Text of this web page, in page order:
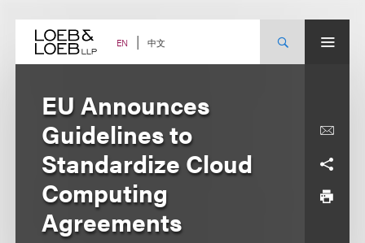
content EN 中文
EU Announces
Guidelines to
Standardize Cloud
Computing
Agreements